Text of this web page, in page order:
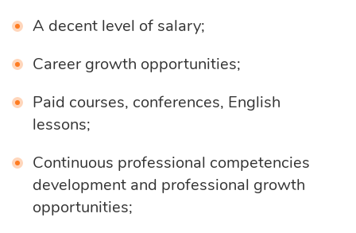
services
Machine learning
services
Enterprise AI
A decent level of salary;
Career growth opportunities;
Paid courses, conferences, English
lessons;
Continuous professional competencies
development and professional growth
opportunities;